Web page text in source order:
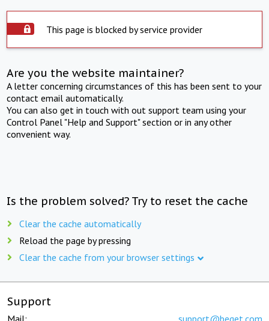
This page is blocked by service provider
Are you the website maintainer?
A letter concerning circumstances of this has been sent to your
contact email automatically.
You can also get in touch with out support team using your
Control Panel "Help and Support" section or in any other
convenient way.
Is the problem solved? Try to reset the cache
Clear the cache automatically
Reload the page by pressing
Clear the cache from your browser settings
Support
Mail: support@beget.com